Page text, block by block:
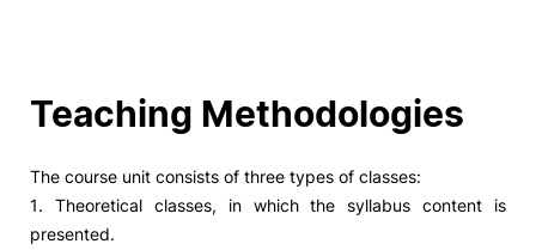
Living
R&D and Business
Teaching Methodologies
The course unit consists of three types of classes:
1. Theoretical classes, in which the syllabus content is
presented.